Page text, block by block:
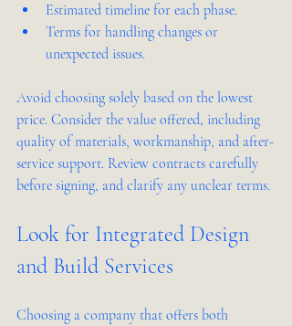
Estimated timeline for each phase.
Terms for handling changes or
unexpected issues.
Avoid choosing solely based on the lowest
price. Consider the value offered, including
quality of materials, workmanship, and after-
service support. Review contracts carefully
before signing, and clarify any unclear terms.
Look for Integrated Design
and Build Services
Choosing a company that offers both